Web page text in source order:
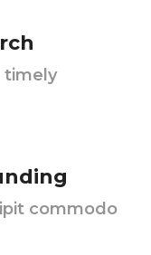
timely
commodo